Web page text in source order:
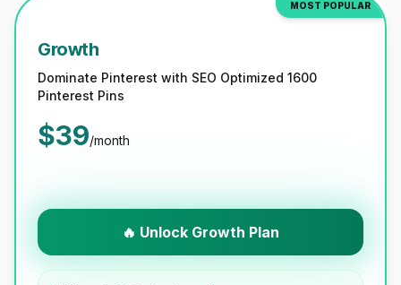
MOST POPULAR
Growth
Dominate Pinterest with SEO Optimized 1600
Pinterest Pins
$39/month
🔥 Unlock Growth Plan